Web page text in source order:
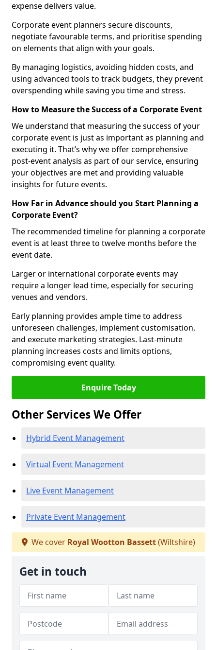
expense delivers value.
Corporate event planners secure discounts,
negotiate favourable terms, and prioritise spending
on elements that align with your goals.
By managing logistics, avoiding hidden costs, and
using advanced tools to track budgets, they prevent
overspending while saving you time and stress.
How to Measure the Success of a Corporate Event
We understand that measuring the success of your
corporate event is just as important as planning and
executing it. That’s why we offer comprehensive
post-event analysis as part of our service, ensuring
your objectives are met and providing valuable
insights for future events.
How Far in Advance should you Start Planning a
Corporate Event?
The recommended timeline for planning a corporate
event is at least three to twelve months before the
event date.
Larger or international corporate events may
require a longer lead time, especially for securing
venues and vendors.
Early planning provides ample time to address
unforeseen challenges, implement customisation,
and execute marketing strategies. Last-minute
planning increases costs and limits options,
compromising event quality.
Enquire Today
Other Services We Offer
Hybrid Event Management
Virtual Event Management
Live Event Management
Private Event Management
We cover Royal Wootton Bassett(Wiltshire)
Get in touch